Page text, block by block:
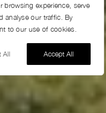
browsing experience, serve
analyse our traffic. By
to our use of cookies.
All Accept All